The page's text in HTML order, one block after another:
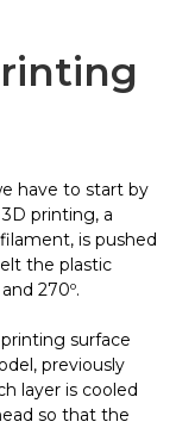
have to start by
printing, a
is pushed
the plastic
270º.
surface
previously
layer is cooled
so that the